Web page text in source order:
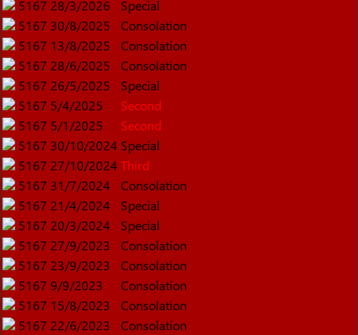
5167 28/3/2026
Special
5167 30/8/2025
Consolation
5167 13/8/2025
Consolation
5167 28/6/2025
Consolation
5167 26/5/2025
Special
5167 5/4/2025
Second
5167 5/1/2025
Second
5167 30/10/2024 Special
5167 27/10/2024 Third
5167 31/7/2024
Consolation
5167 21/4/2024
Special
5167 20/3/2024
Special
5167 27/9/2023
Consolation
5167 23/9/2023
Consolation
5167 9/9/2023
Consolation
5167 15/8/2023
Consolation
5167 22/6/2023
Consolation